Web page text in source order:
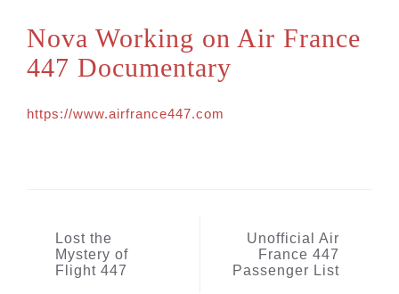
Nova Working on Air France
447 Documentary
https://www.airfrance447.com
Post
navigation
Lost the
Mystery of
Flight 447
Unofficial Air
France 447
Passenger List